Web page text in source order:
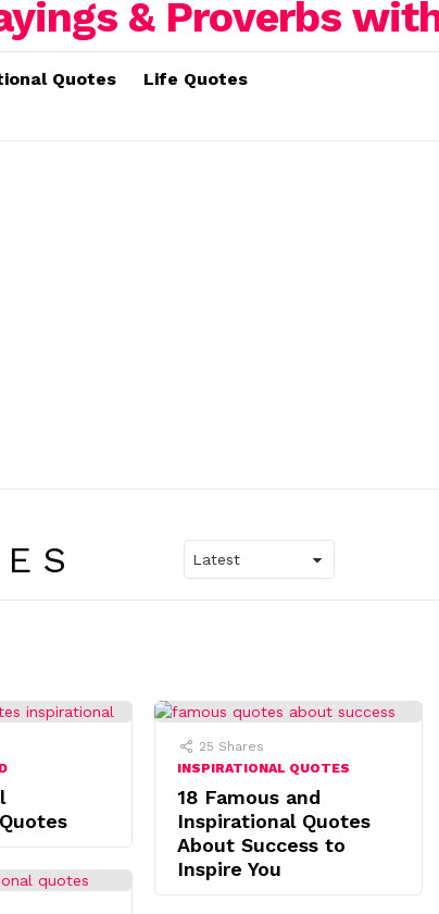
Quotes
Life Quotes
25 Shares
INSPIRATIONAL QUOTES
18 Famous and
Inspirational Quotes
About Success to
Inspire You